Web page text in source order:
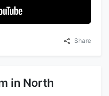
Share
in North